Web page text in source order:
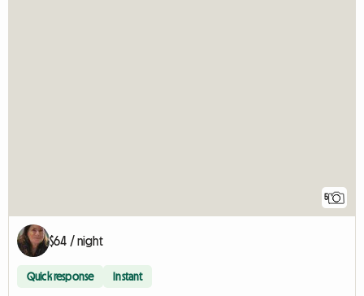
5
$64 / night
Quick response Instant